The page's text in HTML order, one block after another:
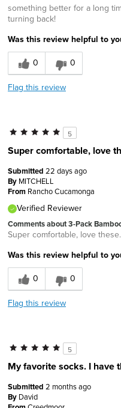
something better for a long
turning back!
Was this review helpful to
0
0
Flag this review
5
Super comfortable, love
Submitted 22 days ago
By MITCHELL
From Rancho Cucamonga
Verified Reviewer
Comments about 3-Pack
Super comfortable, love these.
Was this review helpful to
0
0
Flag this review
5
My favorite socks. I have
Submitted 2 months ago
By David